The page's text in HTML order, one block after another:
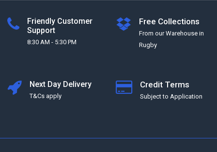
Friendly Customer
Support
8:30 AM - 5:30 PM
Free Collections
From our Warehouse in
Rugby
Next Day Delivery
T&Cs apply
Credit Terms
Subject to Application